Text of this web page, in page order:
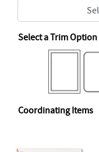
Select a Trim Option
Coordinating Items